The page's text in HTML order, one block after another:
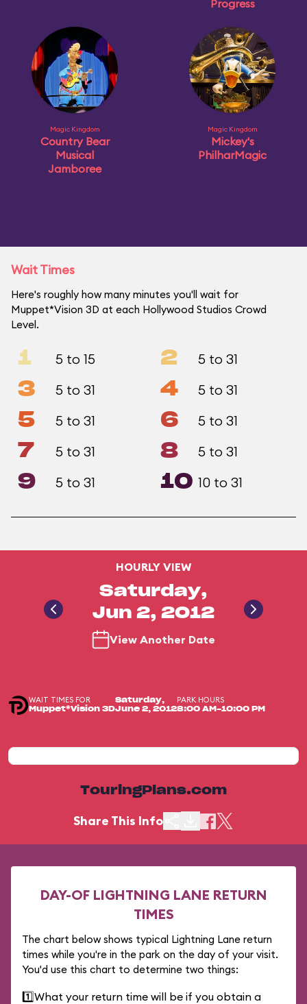
Progress
Magic Kingdom
Country Bear
Musical
Jamboree
Magic Kingdom
Mickey's
PhilharMagic
Wait Times
Here's roughly how many minutes you'll wait for
Muppet*Vision 3D at each Hollywood Studios Crowd
Level.
1 5 to 15 2 5 to 31
3 5 to 31 4 5 to 31
5 5 to 31 6 5 to 31
7 5 to 31 8 5 to 31
9 5 to 31 10 10 to 31
HOURLY VIEW
Saturday,
Jun 2, 2012
View Another Date
WAIT TIMES FOR
Muppet*Vision 3D
Saturday,
June 2, 2012
PARK HOURS
8:00 AM-10:00 PM
TouringPlans.com
Share This Info
DAY-OF LIGHTNING LANE RETURN
TIMES
The chart below shows typical Lightning Lane return
times while you're in the park on the day of your visit.
You'd use this chart to determine two things:
1️⃣What your return time will be if you obtain a